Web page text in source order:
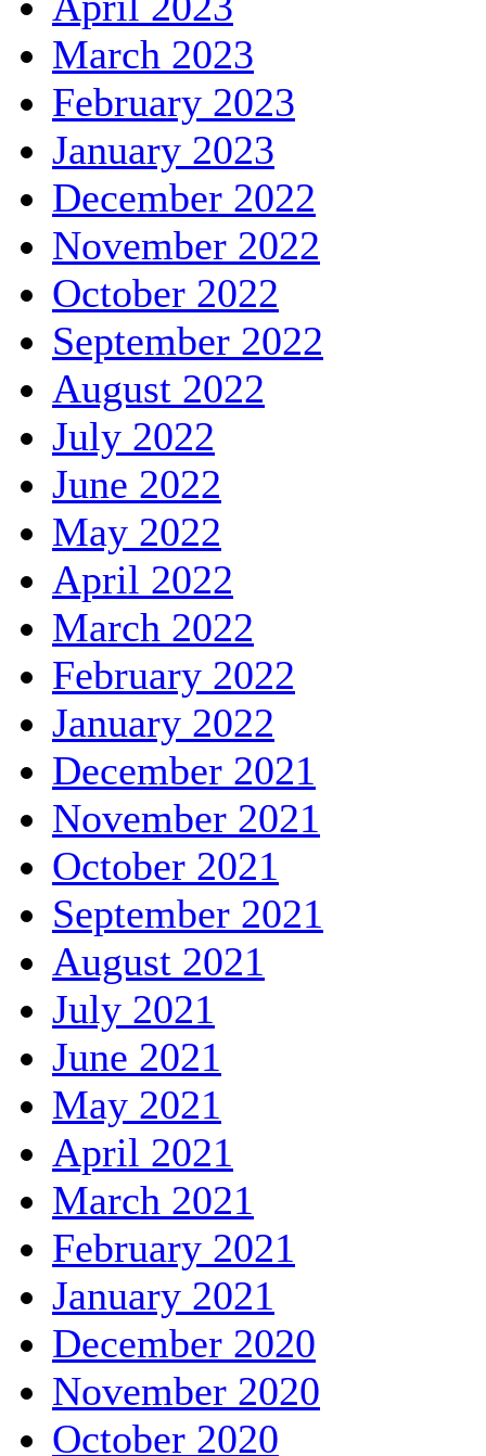
March 2023
February 2023
January 2023
December 2022
November 2022
October 2022
September 2022
August 2022
July 2022
June 2022
May 2022
April 2022
March 2022
February 2022
January 2022
December 2021
November 2021
October 2021
September 2021
August 2021
July 2021
June 2021
May 2021
April 2021
March 2021
February 2021
January 2021
December 2020
November 2020
October 2020